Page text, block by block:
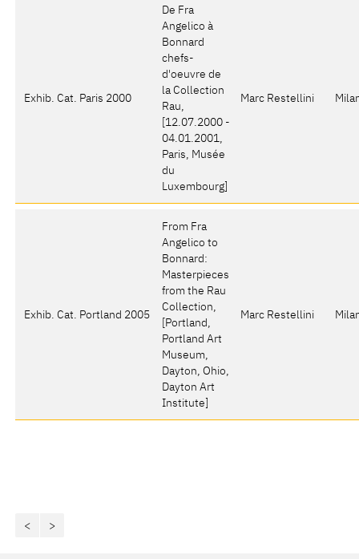
Exhib. Cat. Paris 2000
De Fra
Angelico à
Bonnard
chefs-
d'oeuvre de
la Collection
Rau
[12.07.2000 -
04.01.2001,
Paris, Musée
du
Luxembourg]
Marc Restellini
Exhib. Cat. Portland 2005
From Fra
Angelico to
Bonnard:
Masterpieces
from the Rau
Collection
[Portland,
Portland Art
Museum,
Dayton, Ohio,
Dayton Art
Institute]
Marc Restellini
< >